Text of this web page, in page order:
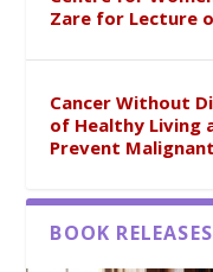
Zare for Lecture
Cancer Without
of Healthy Living
Prevent
BOOK RELEASES